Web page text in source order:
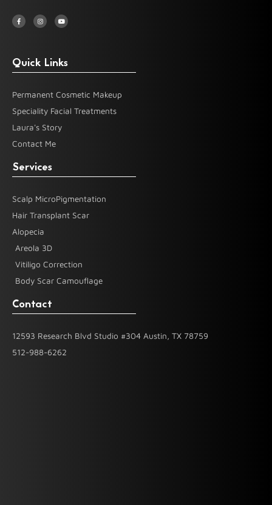
c
e
b
f
s
t
a
u
t
u
Quick Links
Permanent Cosmetic Makeup
Speciality Facial Treatments
Laura's Story
Contact Me
Services
Scalp MicroPigmentation
Hair Transplant Scar
Alopecia
Areola 3D
Vitiligo Correction
Body Scar Camouflage
Contact
12593 Research Blvd Studio #304 Austin, TX 78759
512-988-6262